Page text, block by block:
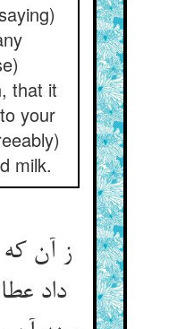
that it
your
milk.
ز آن که
داد